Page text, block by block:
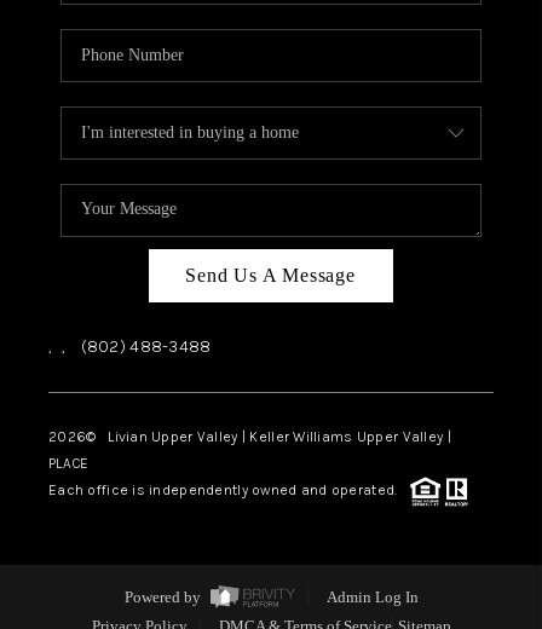
Send Us A Message
, , (802) 488-3488
2026© Livian Upper Valley | Keller Williams Upper Valley |
PLACE
Each office is independently owned and operated.
Powered by
Admin Log In